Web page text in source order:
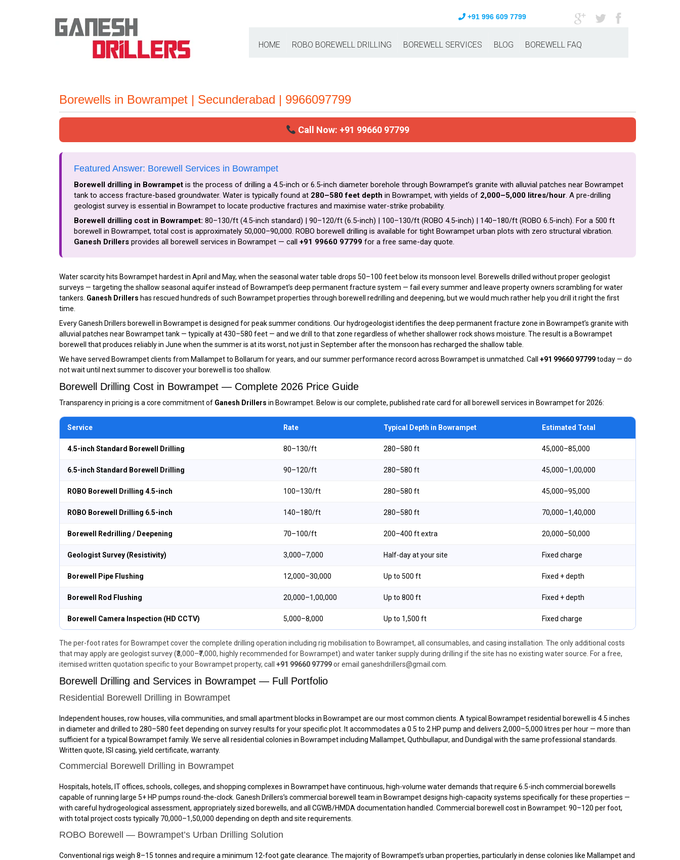
+91 996 609 7799
HOME ROBO BOREWELL DRILLING BOREWELL SERVICES BLOG BOREWELL FAQ
Borewells in Bowrampet | Secunderabad | 9966097799
Call Now: +91 99660 97799
Featured Answer: Borewell Services in Bowrampet
Borewell drilling in Bowrampet is the process of drilling a 4.5-inch or 6.5-inch diameter borehole through Bowrampet’s granite with alluvial patches near Bowrampet
tank to access fracture-based groundwater. Water is typically found at 280–580 feet depth in Bowrampet, with yields of 2,000–5,000 litres/hour. A pre-drilling
geologist survey is essential in Bowrampet to locate productive fractures and maximise water-strike probability.
Borewell drilling cost in Bowrampet: ₹80–₹130/ft (4.5-inch standard) | ₹90–₹120/ft (6.5-inch) | ₹100–₹130/ft (ROBO 4.5-inch) | ₹140–₹180/ft (ROBO 6.5-inch). For a 500 ft
borewell in Bowrampet, total cost is approximately ₹50,000–₹90,000. ROBO borewell drilling is available for tight Bowrampet urban plots with zero structural vibration.
Ganesh Drillers provides all borewell services in Bowrampet — call +91 99660 97799 for a free same-day quote.
Water scarcity hits Bowrampet hardest in April and May, when the seasonal water table drops 50–100 feet below its monsoon level. Borewells drilled without proper geologist
surveys — targeting the shallow seasonal aquifer instead of Bowrampet’s deep permanent fracture system — fail every summer and leave property owners scrambling for water
tankers. Ganesh Drillers has rescued hundreds of such Bowrampet properties through borewell redrilling and deepening, but we would much rather help you drill it right the first
time.
Every Ganesh Drillers borewell in Bowrampet is designed for peak summer conditions. Our hydrogeologist identifies the deep permanent fracture zone in Bowrampet’s granite with
alluvial patches near Bowrampet tank — typically at 430–580 feet — and we drill to that zone regardless of whether shallower rock shows moisture. The result is a Bowrampet
borewell that produces reliably in June when the summer is at its worst, not just in September after the monsoon has recharged the shallow table.
We have served Bowrampet clients from Mallampet to Bollarum for years, and our summer performance record across Bowrampet is unmatched. Call +91 99660 97799today — do
not wait until next summer to discover your borewell is too shallow.
Borewell Drilling Cost in Bowrampet — Complete 2026 Price Guide
Transparency in pricing is a core commitment of Ganesh Drillers in Bowrampet. Below is our complete, published rate card for all borewell services in Bowrampet for 2026:
Service Rate Typical Depth in Bowrampet Estimated Total
4.5-inch Standard Borewell Drilling ₹80–₹130/ft 280–580 ft ₹45,000–₹85,000
6.5-inch Standard Borewell Drilling ₹90–₹120/ft 280–580 ft ₹45,000–₹1,00,000
ROBO Borewell Drilling 4.5-inch ₹100–₹130/ft 280–580 ft ₹45,000–₹95,000
ROBO Borewell Drilling 6.5-inch ₹140–₹180/ft 280–580 ft ₹70,000–₹1,40,000
Borewell Redrilling / Deepening ₹70–₹100/ft 200–400 ft extra ₹20,000–₹50,000
Geologist Survey (Resistivity) ₹3,000–₹7,000 Half-day at your site Fixed charge
Borewell Pipe Flushing ₹12,000–₹30,000 Up to 500 ft Fixed + depth
Borewell Rod Flushing ₹20,000–₹1,00,000 Up to 800 ft Fixed + depth
Borewell Camera Inspection (HD CCTV) ₹5,000–₹8,000 Up to 1,500 ft Fixed charge
The per-foot rates for Bowrampet cover the complete drilling operation including rig mobilisation to Bowrampet, all consumables, and casing installation. The only additional costs
that may apply are geologist survey (₹3,000–₹7,000, highly recommended for Bowrampet) and water tanker supply during drilling if the site has no existing water source. For a free,
itemised written quotation specific to your Bowrampet property, call +91 99660 97799or email ganeshdrillers@gmail.com.
Borewell Drilling and Services in Bowrampet — Full Portfolio
Residential Borewell Drilling in Bowrampet
Independent houses, row houses, villa communities, and small apartment blocks in Bowrampet are our most common clients. A typical Bowrampet residential borewell is 4.5 inches
in diameter and drilled to 280–580 feet depending on survey results for your specific plot. It accommodates a 0.5 to 2 HP pump and delivers 2,000–5,000 litres per hour — more than
sufficient for a typical Bowrampet family. We serve all residential colonies in Bowrampet including Mallampet, Quthbullapur, and Dundigal with the same professional standards.
Written quote, ISI casing, yield certificate, warranty.
Commercial Borewell Drilling in Bowrampet
Hospitals, hotels, IT offices, schools, colleges, and shopping complexes in Bowrampet have continuous, high-volume water demands that require 6.5-inch commercial borewells
capable of running large 5+ HP pumps round-the-clock. Ganesh Drillers’s commercial borewell team in Bowrampet designs high-capacity systems specifically for these properties —
with careful hydrogeological assessment, appropriately sized borewells, and all CGWB/HMDA documentation handled. Commercial borewell cost in Bowrampet: ₹90–₹120 per foot,
with total project costs typically ₹70,000–₹1,50,000 depending on depth and site requirements.
ROBO Borewell — Bowrampet’s Urban Drilling Solution
Conventional rigs weigh 8–15 tonnes and require a minimum 12-foot gate clearance. The majority of Bowrampet’s urban properties, particularly in dense colonies like Mallampet and